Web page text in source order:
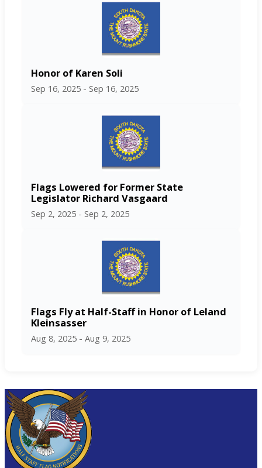
Honor of Karen Soli
Sep 16, 2025 - Sep 16, 2025
Flags Lowered for Former State
Legislator Richard Vasgaard
Sep 2, 2025 - Sep 2, 2025
Flags Fly at Half-Staff in Honor of Leland
Kleinsasser
Aug 8, 2025 - Aug 9, 2025